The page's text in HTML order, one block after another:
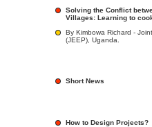
Solving the Conflict
Villages: Learning to
By Kimbowa Richard -
(JEEP), Uganda.
Short News
How to Design Projects?